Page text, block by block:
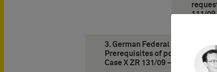
111/
3. German Federal Supreme
Prerequisites of possession of
Case X ZR 131/09 –